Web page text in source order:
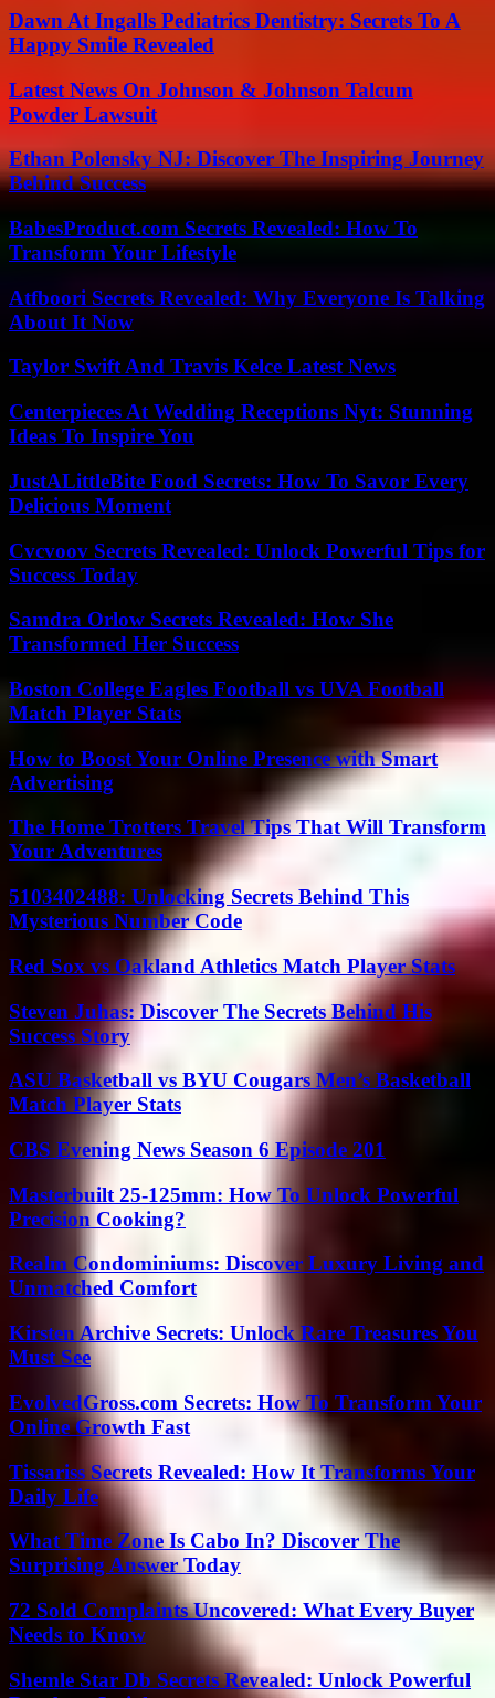
Dawn At Ingalls Pediatrics Dentistry: Secrets To A
Happy Smile Revealed
Latest News On Johnson & Johnson Talcum
Powder Lawsuit
Ethan Polensky NJ: Discover The Inspiring Journey
Behind Success
BabesProduct.com Secrets Revealed: How To
Transform Your Lifestyle
Atfboori Secrets Revealed: Why Everyone Is Talking
About It Now
Taylor Swift And Travis Kelce Latest News
Centerpieces At Wedding Receptions Nyt: Stunning
Ideas To Inspire You
JustALittleBite Food Secrets: How To Savor Every
Delicious Moment
Cvcvoov Secrets Revealed: Unlock Powerful Tips for
Success Today
Samdra Orlow Secrets Revealed: How She
Transformed Her Success
Boston College Eagles Football vs UVA Football
Match Player Stats
How to Boost Your Online Presence with Smart
Advertising
The Home Trotters Travel Tips That Will Transform
Your Adventures
5103402488: Unlocking Secrets Behind This
Mysterious Number Code
Red Sox vs Oakland Athletics Match Player Stats
Steven Juhas: Discover The Secrets Behind His
Success Story
ASU Basketball vs BYU Cougars Men’s Basketball
Match Player Stats
CBS Evening News Season 6 Episode 201
Masterbuilt 25-125mm: How To Unlock Powerful
Precision Cooking?
Realm Condominiums: Discover Luxury Living and
Unmatched Comfort
Kirsten Archive Secrets: Unlock Rare Treasures You
Must See
EvolvedGross.com Secrets: How To Transform Your
Online Growth Fast
Tissariss Secrets Revealed: How It Transforms Your
Daily Life
What Time Zone Is Cabo In? Discover The
Surprising Answer Today
72 Sold Complaints Uncovered: What Every Buyer
Needs to Know
Shemle Star Db Secrets Revealed: Unlock Powerful